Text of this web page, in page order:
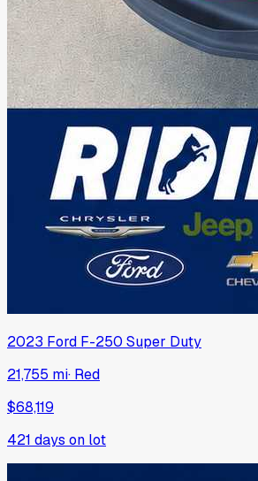
2023 Ford F-250 Super Duty
21,755 mi· Red
$68,119
421 days on lot